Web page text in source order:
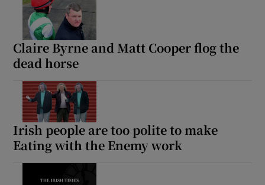
Claire Byrne and Matt Cooper flog the
dead horse
Irish people are too polite to make
Eating with the Enemy work